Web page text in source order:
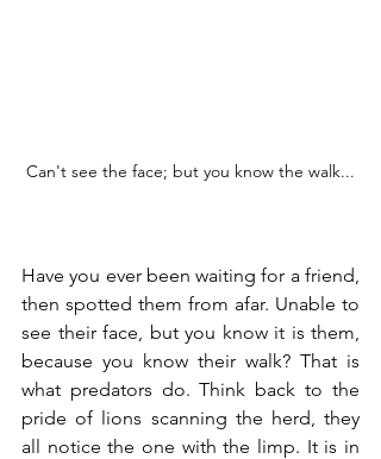
Can't see the face; but you know the walk...
Have you ever been waiting for a friend,
then spotted them from afar. Unable to
see their face, but you know it is them,
because you know their walk? That is
what predators do. Think back to the
pride of lions scanning the herd, they
all notice the one with the limp. It is in